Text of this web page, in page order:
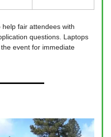
fair attendees with
questions. Laptops
event for immediate